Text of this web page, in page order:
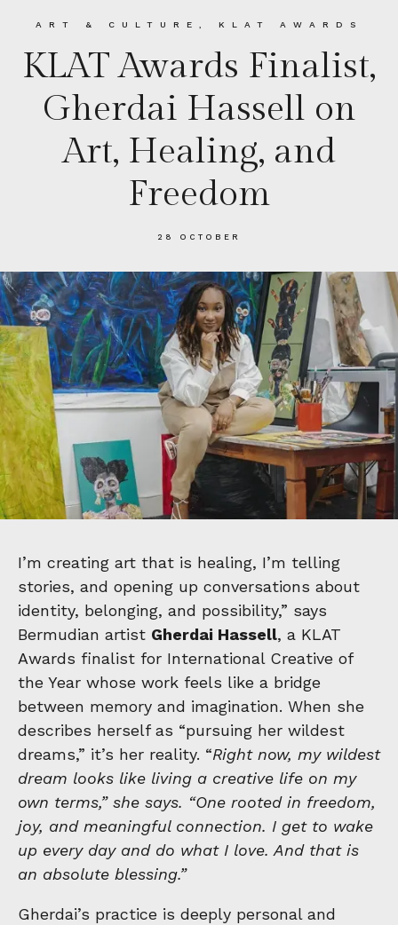
ART & CULTURE KLAT AWARDS
KLAT Awards Finalist,
Gherdai Hassell on
Art, Healing, and
Freedom
28 OCTOBER
I’m creating art that is healing, I’m telling
stories, and opening up conversations about
identity, belonging, and possibility,” says
Bermudian artist Gherdai Hassell, a KLAT
Awards finalist for International Creative of
the Year whose work feels like a bridge
between memory and imagination. When she
describes herself as “pursuing her wildest
dreams,” it’s her reality. “Right now, my wildest
dream looks like living a creative life on my
own terms,” she says. “One rooted in freedom,
joy, and meaningful connection. I get to wake
up every day and do what I love. And that is
an absolute blessing.”
Gherdai’s practice is deeply personal and